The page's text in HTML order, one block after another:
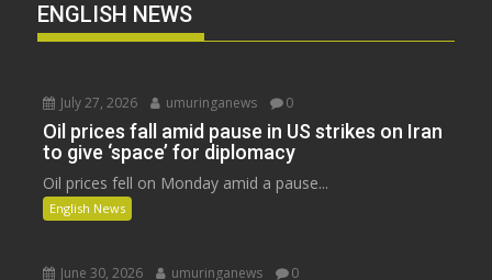
ENGLISH NEWS
July 27, 2026 umuringanews 0
Oil prices fall amid pause in US strikes on Iran
to give ‘space’ for diplomacy
Oil prices fell on Monday amid a pause...
English News
June 30, 2026 umuringanews 0